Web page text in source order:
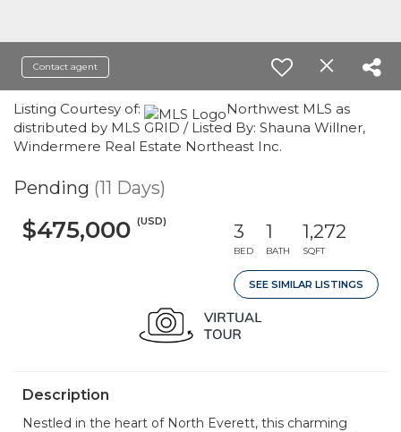
Contact agent
Listing Courtesy of:
Northwest MLS as
distributed by MLS GRID / Listed By: Shauna Willner,
Windermere Real Estate Northeast Inc.
Pending (11 Days)
$475,000 (USD) 3
BED
1
BATH
1,272
SQFT
SEE SIMILAR LISTINGS
Description
Nestled in the heart of North Everett, this charming